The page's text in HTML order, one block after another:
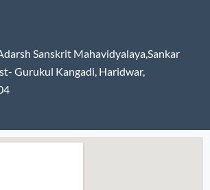
Sanskrit Mahavidyalaya,Sankar
Gurukul Kangadi, Haridwar,